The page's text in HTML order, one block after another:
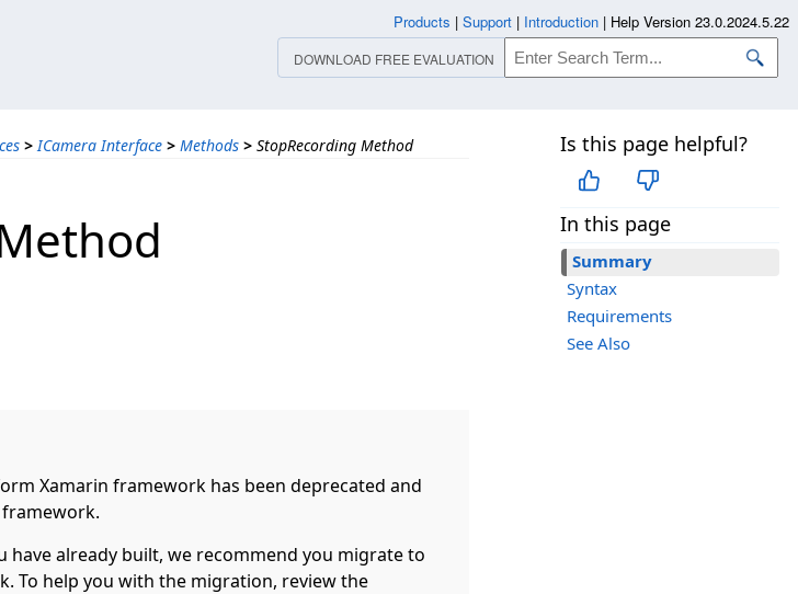
> ICamera Interface > Methods > StopRecording Method Is this page helpful?
In this page
Summary
Syntax
Requirements
See Also
Xamarin framework has been deprecated and
framework.
have already built, we recommend you migrate to
To help you with the migration, review the
Products | Support | Introduction | Help Version 23.0.2024.5.22
DOWNLOAD FREE EVALUATION